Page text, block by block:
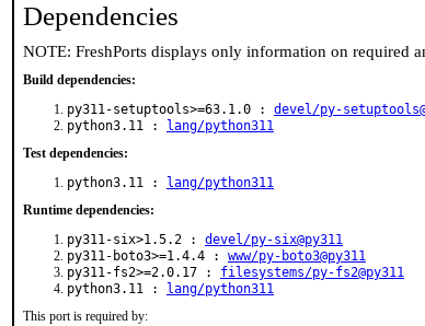
Dependencies
NOTE: FreshPorts displays only information on required
Build dependencies:
py311-setuptools>=63.1.0 : devel/py-
python3.11 :
lang/python311
Test dependencies:
python3.11 :
lang/python311
Runtime dependencies:
py311-six>1.5.2 : devel/py-six@py311
py311-boto3>=1.4.4 : www/py-boto3@py311
py311-fs2>=2.0.17 : filesystems/py-fs2@py311
python3.11 :
lang/python311
This port is required by: